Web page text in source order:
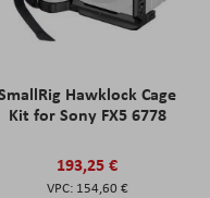
Hawklock Cage
Kit for Sony FX5 6778
193,25 €
154,60 €